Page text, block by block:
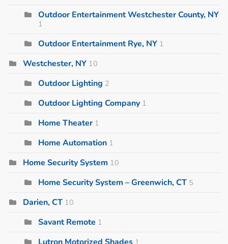
Outdoor Entertainment Westchester County, NY
1
Outdoor Entertainment Rye, NY 1
Westchester, NY 10
Outdoor Lighting 2
Outdoor Lighting Company 1
Home Theater 1
Home Automation 1
Home Security System 10
Home Security System – Greenwich, CT 5
Darien, CT 10
Savant Remote 1